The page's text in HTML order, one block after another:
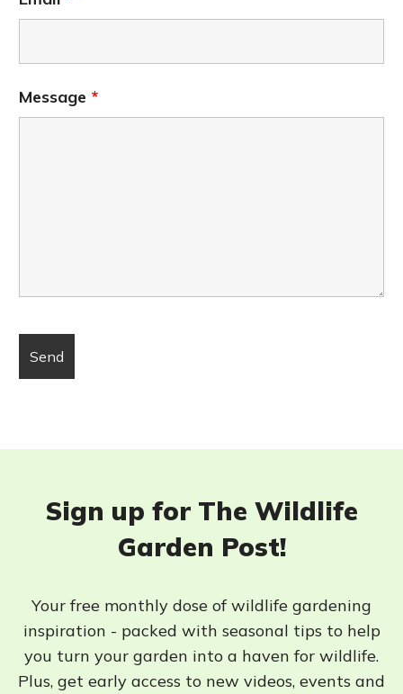
Message *
Sign up for The Wildlife
Garden Post!
Your free monthly dose of wildlife gardening
inspiration - packed with seasonal tips to help
you turn your garden into a haven for wildlife.
Plus, get early access to new videos, events and